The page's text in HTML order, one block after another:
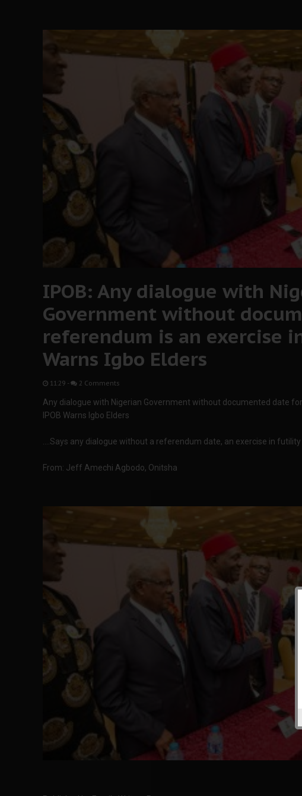
IPOB: Any dialogue with
Government without
referendum is an exercise
Warns Igbo Elders
11:29 - 2 Comments
Any dialogue with Nigerian Government without documented date
IPOB Warns Igbo Elders
….Says any dialogue without a referendum date, an exercise in futility
From: Jeff Amechi Agbodo, Onitsha